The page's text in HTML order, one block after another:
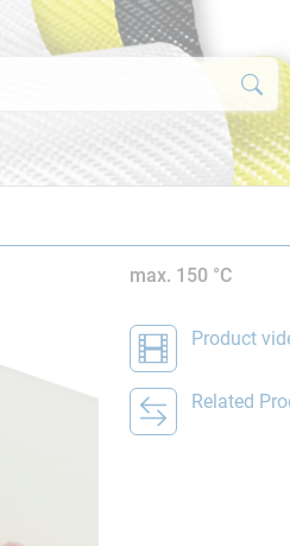
max. 150 °C
Product
Related